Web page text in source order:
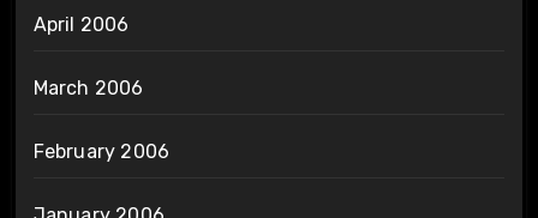
April 2006
March 2006
February 2006